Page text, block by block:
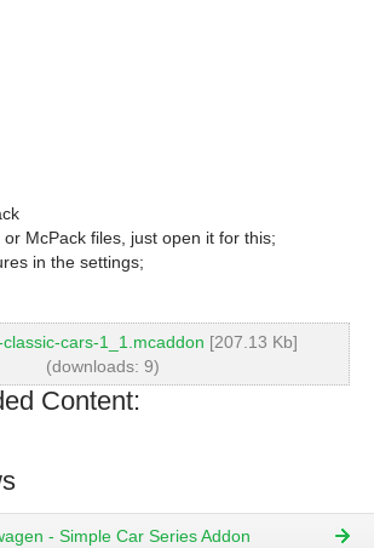
McPack files, just open it for this;
in the settings;
cars-1_1.mcaddon [207.13 Kb]
(downloads: 9)
Content:
- Simple Car Series Addon